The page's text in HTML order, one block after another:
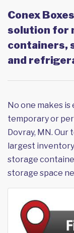
Conex
solution for
containers,
and
No one makes
temporary or
Dovray, MN.
largest
storage
storage space